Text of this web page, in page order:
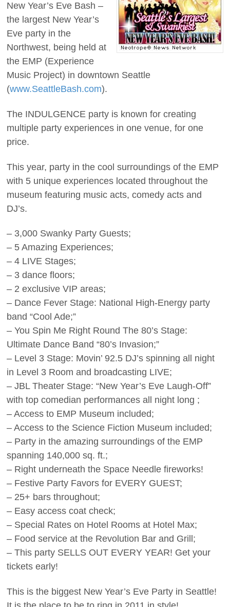
New Year’s Eve Bash –
the largest New Year’s
Eve party in the
Northwest, being held at
the EMP (Experience
Music Project) in downtown Seattle
(www.SeattleBash.com).
The INDULGENCE party is known for creating
multiple party experiences in one venue, for one
price.
This year, party in the cool surroundings of the EMP
with 5 unique experiences located throughout the
museum featuring music acts, comedy acts and
DJ’s.
– 3,000 Swanky Party Guests;
– 5 Amazing Experiences;
– 4 LIVE Stages;
– 3 dance floors;
– 2 exclusive VIP areas;
– Dance Fever Stage: National High-Energy party
band “Cool Ade;”
– You Spin Me Right Round The 80’s Stage:
Ultimate Dance Band “80’s Invasion;”
– Level 3 Stage: Movin’ 92.5 DJ’s spinning all night
in Level 3 Room and broadcasting LIVE;
– JBL Theater Stage: “New Year’s Eve Laugh-Off”
with top comedian performances all night long ;
– Access to EMP Museum included;
– Access to the Science Fiction Museum included;
– Party in the amazing surroundings of the EMP
spanning 140,000 sq. ft.;
– Right underneath the Space Needle fireworks!
– Festive Party Favors for EVERY GUEST;
– 25+ bars throughout;
– Easy access coat check;
– Special Rates on Hotel Rooms at Hotel Max;
– Food service at the Revolution Bar and Grill;
– This party SELLS OUT EVERY YEAR! Get your
tickets early!
This is the biggest New Year’s Eve Party in Seattle!